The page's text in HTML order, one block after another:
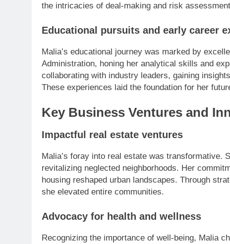
the intricacies of deal-making and risk
Educational pursuits and early career
Malia’s educational journey was marked by
Administration, honing her analytical skills and
collaborating with industry leaders, gaining
These experiences laid the foundation for her
Key Business Ventures and
Impactful real estate ventures
Malia’s foray into real estate was transformative.
revitalizing neglected neighborhoods. Her
housing reshaped urban landscapes. Through
she elevated entire communities.
Advocacy for health and wellness
Recognizing the importance of well-being, Malia